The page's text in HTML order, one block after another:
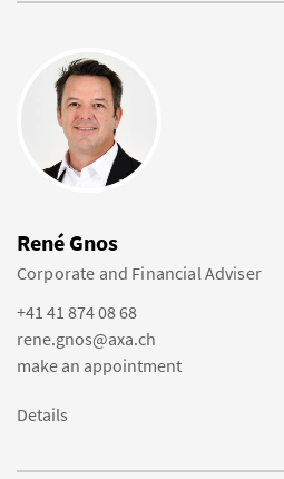
René Gnos
Corporate and Financial Adviser
+41 41 874 08 68
rene.gnos@axa.ch
make an appointment
Details